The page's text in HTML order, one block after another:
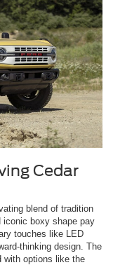
Cedar
blend of tradition
iconic boxy shape pay
touches like LED
thinking design. The
with options like the